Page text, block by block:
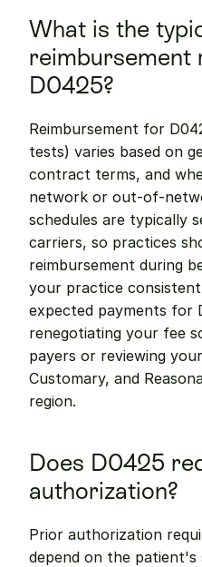
What is the
reimbursement
D0425?
Reimbursement for
tests) varies based on
contract terms, and
network or out-of-
schedules are typically
carriers, so practices
reimbursement during
your practice
expected payments for
renegotiating your fee
payers or reviewing
Customary, and
region.
Does D0425
authorization?
Prior authorization
depend on the patient's